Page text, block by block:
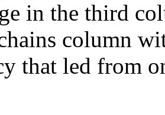
in the third
column
that led from